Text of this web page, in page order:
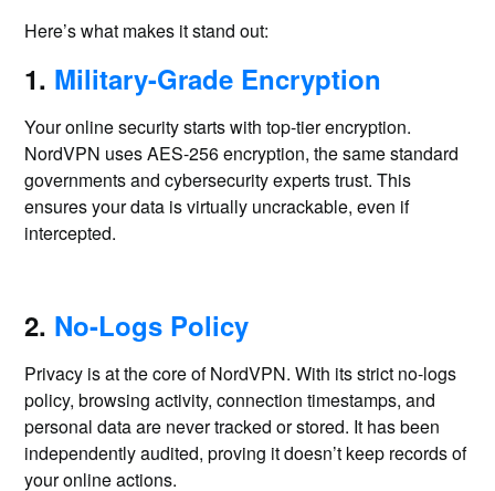
Here’s what makes it stand out:
1. Military-Grade Encryption
Your online security starts with top-tier encryption.
NordVPN uses AES-256 encryption, the same standard
governments and cybersecurity experts trust. This
ensures your data is virtually uncrackable, even if
intercepted.
2. No-Logs Policy
Privacy is at the core of NordVPN. With its strict no-logs
policy, browsing activity, connection timestamps, and
personal data are never tracked or stored. It has been
independently audited, proving it doesn’t keep records of
your online actions.